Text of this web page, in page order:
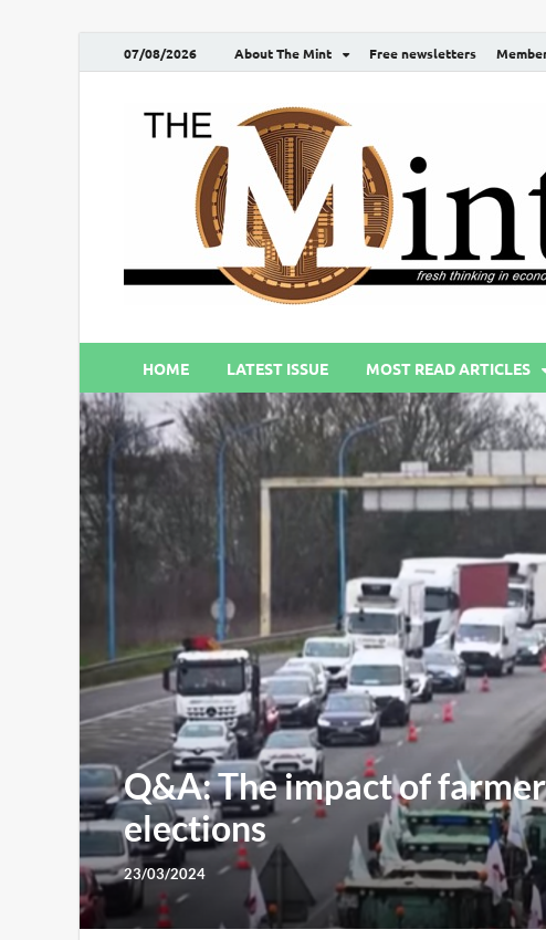
07/08/2026 About The Mint Free newsletters
HOME LATEST ISSUE MOST READ ARTICLES
Q&A: The impact of
elections
23/03/2024